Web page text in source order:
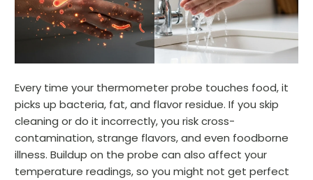
Every time your thermometer probe touches food, it
picks up bacteria, fat, and flavor residue. If you skip
cleaning or do it incorrectly, you risk cross-
contamination, strange flavors, and even foodborne
illness. Buildup on the probe can also affect your
temperature readings, so you might not get perfect